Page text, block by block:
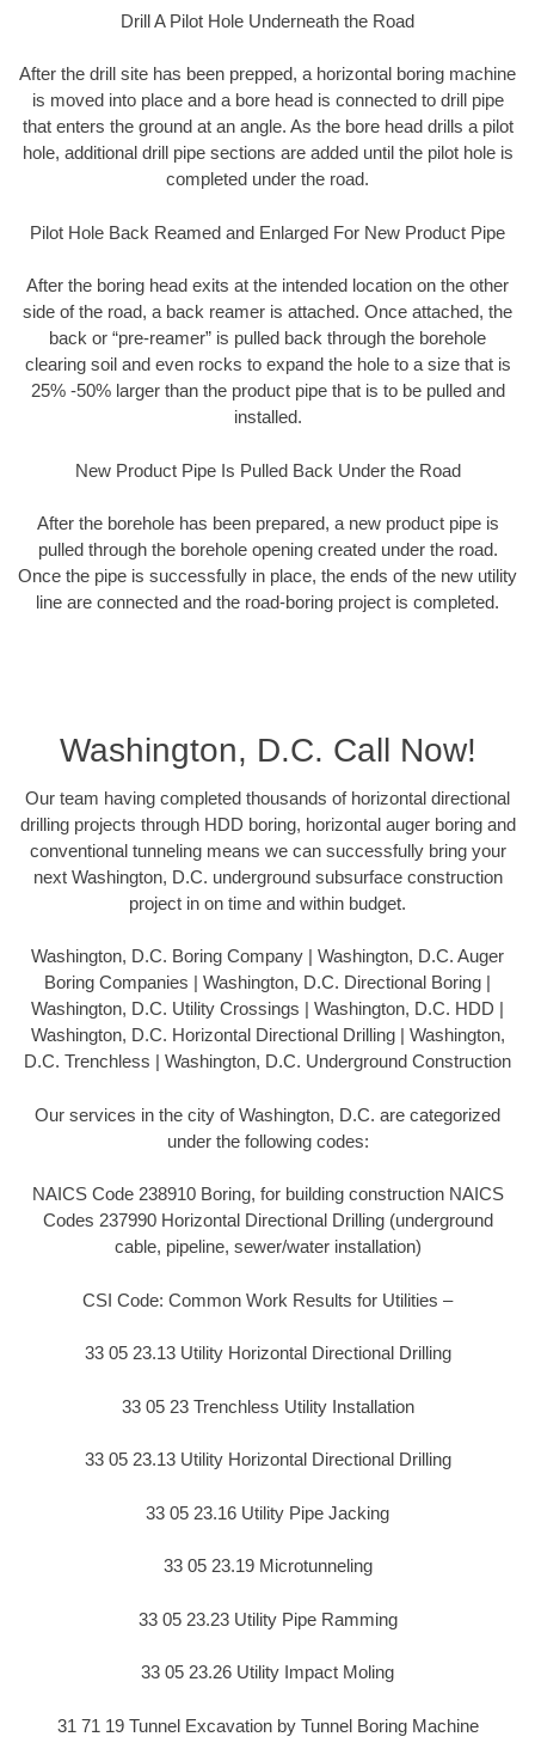
Drill A Pilot Hole Underneath the Road
After the drill site has been prepped, a horizontal boring machine
is moved into place and a bore head is connected to drill pipe
that enters the ground at an angle. As the bore head drills a pilot
hole, additional drill pipe sections are added until the pilot hole is
completed under the road.
Pilot Hole Back Reamed and Enlarged For New Product Pipe
After the boring head exits at the intended location on the other
side of the road, a back reamer is attached. Once attached, the
back or “pre-reamer” is pulled back through the borehole
clearing soil and even rocks to expand the hole to a size that is
25% -50% larger than the product pipe that is to be pulled and
installed.
New Product Pipe Is Pulled Back Under the Road
After the borehole has been prepared, a new product pipe is
pulled through the borehole opening created under the road.
Once the pipe is successfully in place, the ends of the new utility
line are connected and the road-boring project is completed.
Washington, D.C. Call Now!
Our team having completed thousands of horizontal directional
drilling projects through HDD boring, horizontal auger boring and
conventional tunneling means we can successfully bring your
next Washington, D.C. underground subsurface construction
project in on time and within budget.
Washington, D.C. Boring Company | Washington, D.C. Auger
Boring Companies | Washington, D.C. Directional Boring |
Washington, D.C. Utility Crossings | Washington, D.C. HDD |
Washington, D.C. Horizontal Directional Drilling | Washington,
D.C. Trenchless | Washington, D.C. Underground Construction
Our services in the city of Washington, D.C. are categorized
under the following codes:
NAICS Code 238910 Boring, for building construction NAICS
Codes 237990 Horizontal Directional Drilling (underground
cable, pipeline, sewer/water installation)
CSI Code: Common Work Results for Utilities –
33 05 23.13 Utility Horizontal Directional Drilling
33 05 23 Trenchless Utility Installation
33 05 23.13 Utility Horizontal Directional Drilling
33 05 23.16 Utility Pipe Jacking
33 05 23.19 Microtunneling
33 05 23.23 Utility Pipe Ramming
33 05 23.26 Utility Impact Moling
31 71 19 Tunnel Excavation by Tunnel Boring Machine